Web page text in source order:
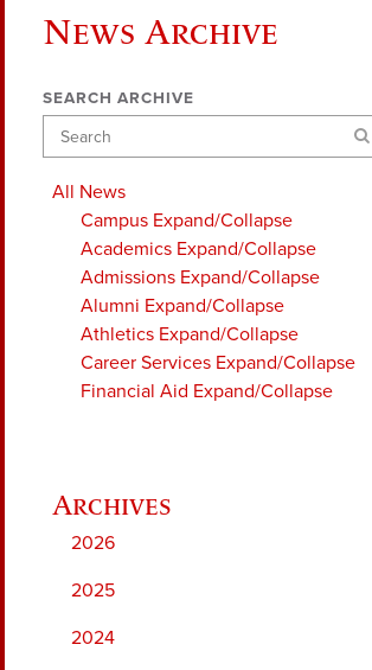
News Archive
SEARCH ARCHIVE
All News
Campus Expand/Collapse
Academics Expand/Collapse
Admissions Expand/Collapse
Alumni Expand/Collapse
Athletics Expand/Collapse
Career Services Expand/Collapse
Financial Aid Expand/Collapse
2026
2025
2024